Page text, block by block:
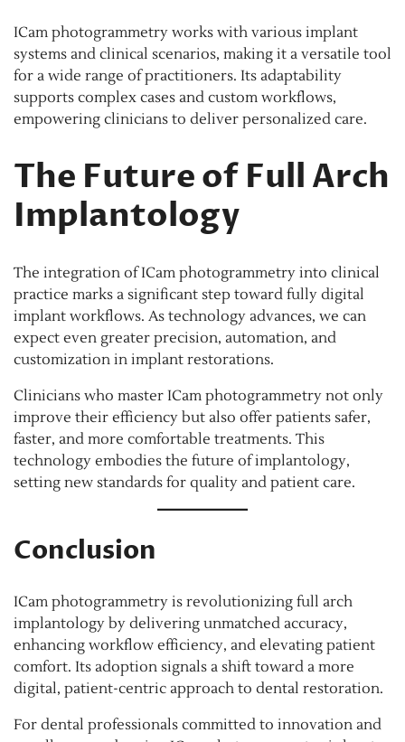
ICam photogrammetry works with various implant
systems and clinical scenarios, making it a versatile tool
for a wide range of practitioners. Its adaptability
supports complex cases and custom workflows,
empowering clinicians to deliver personalized care.
The Future of Full Arch
Implantology
The integration of ICam photogrammetry into clinical
practice marks a significant step toward fully digital
implant workflows. As technology advances, we can
expect even greater precision, automation, and
customization in implant restorations.
Clinicians who master ICam photogrammetry not only
improve their efficiency but also offer patients safer,
faster, and more comfortable treatments. This
technology embodies the future of implantology,
setting new standards for quality and patient care.
Conclusion
ICam photogrammetry is revolutionizing full arch
implantology by delivering unmatched accuracy,
enhancing workflow efficiency, and elevating patient
comfort. Its adoption signals a shift toward a more
digital, patient-centric approach to dental restoration.
For dental professionals committed to innovation and